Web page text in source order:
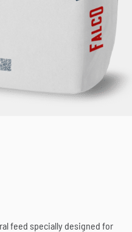
feed specially designed for